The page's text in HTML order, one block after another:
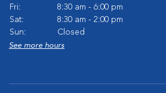
Fri:
8:30 am - 6:00 pm
Sat:
8:30 am - 2:00 pm
Sun:
Closed
See more hours